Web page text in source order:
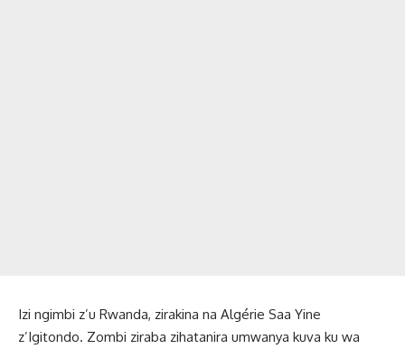
Izi ngimbi z’u Rwanda, zirakina na Algérie Saa Yine
z’Igitondo. Zombi ziraba zihatanira umwanya kuva ku wa